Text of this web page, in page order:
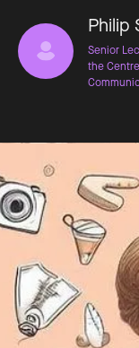
Philip
Senior
the